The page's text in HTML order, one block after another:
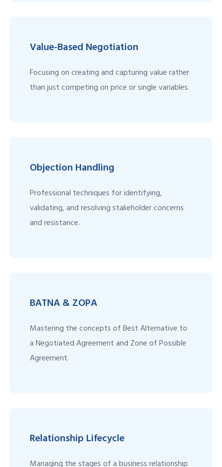
Value-Based Negotiation
Focusing on creating and capturing value rather
than just competing on price or single variables.
Objection Handling
Professional techniques for identifying,
validating, and resolving stakeholder concerns
and resistance.
BATNA & ZOPA
Mastering the concepts of Best Alternative to
a Negotiated Agreement and Zone of Possible
Agreement.
Relationship Lifecycle
Managing the stages of a business relationship